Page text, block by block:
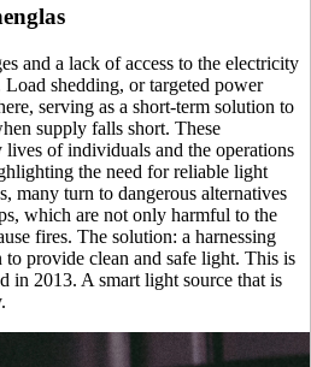
and a lack of access to the electricity
shedding, or targeted power
serving as a short-term solution to
supply falls short. These
of individuals and the operations
the need for reliable light
many turn to dangerous alternatives
which are not only harmful to the
fires. The solution: a harnessing
provide clean and safe light. This is
in 2013. A smart light source that is